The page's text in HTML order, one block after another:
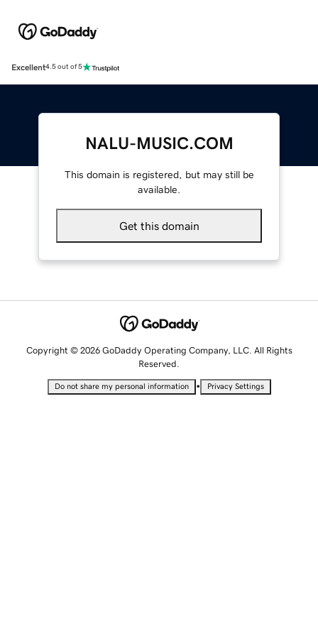
Excellent4.5 out of 5
NALU-MUSIC.COM
This domain is registered, but may still be
available.
Get this domain
Copyright © 2026 GoDaddy Operating Company, LLC. All Rights
Reserved.
Do not share my personal information • Privacy Settings